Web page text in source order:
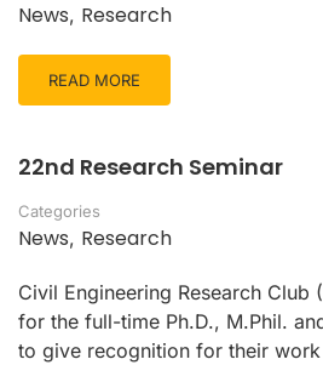
News, Research
READ MORE
22nd Research Seminar
Categories
News, Research
Civil Engineering Research Club
for the full-time Ph.D., M.Phil.
to give recognition for their